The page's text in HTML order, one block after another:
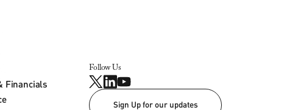
Financials
Follow Us
Sign Up for our updates